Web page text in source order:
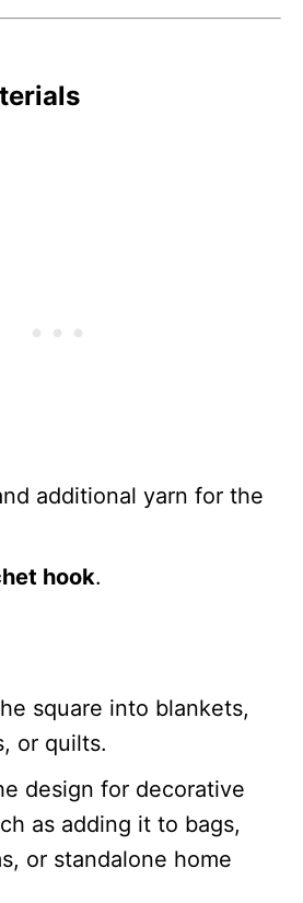
additional yarn for the
hook.
square into blankets,
or quilts.
design for decorative
as adding it to bags,
or standalone home